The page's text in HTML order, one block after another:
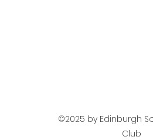
©2025 by Edinburgh
Club